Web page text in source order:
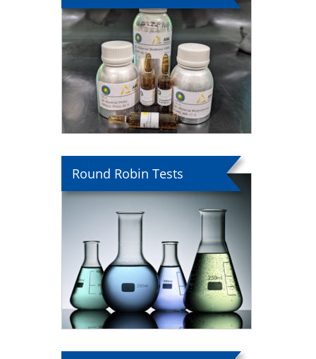
Round Robin Tests